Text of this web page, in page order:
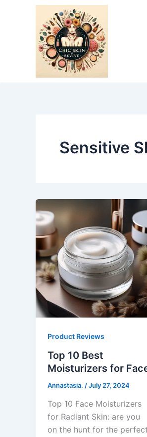
Sensitive
Product Reviews
Top 10 Best
Moisturizers for
Annastasia. /July 27, 2024
Top 10 Face Moisturizers
for Radiant Skin: are you
on the hunt for the perfect